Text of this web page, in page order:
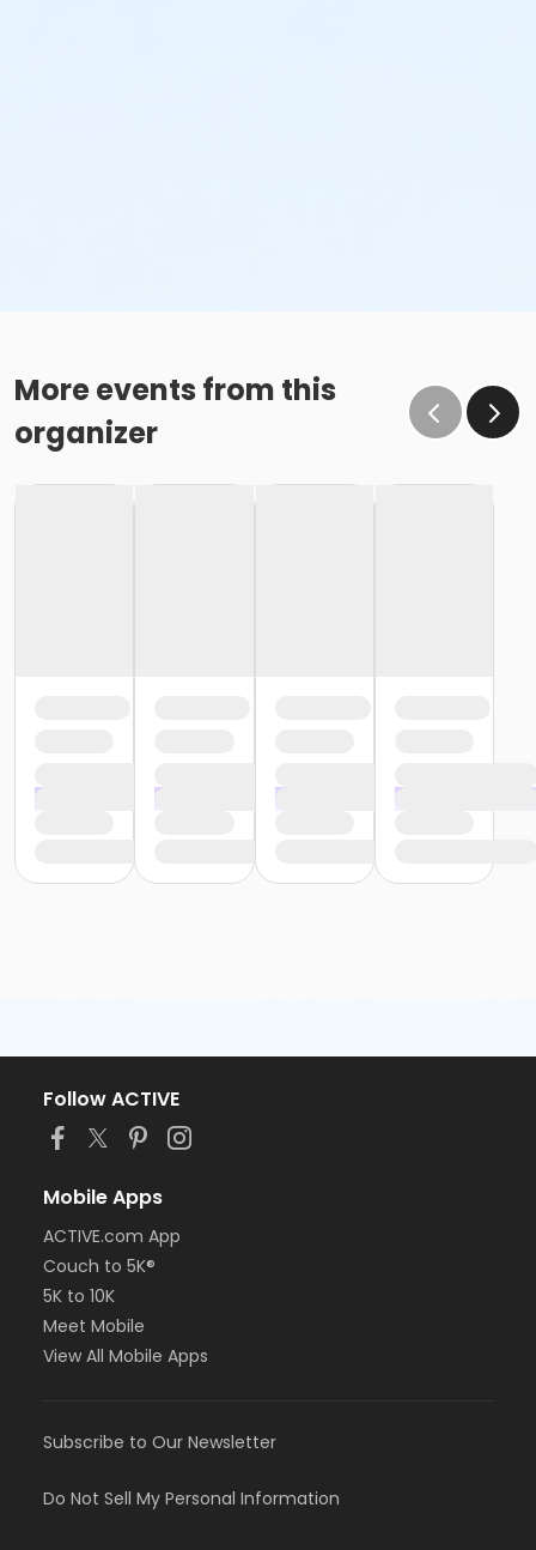
More events from this
organizer
Follow ACTIVE
Mobile Apps
ACTIVE.com App
Couch to 5K®
5K to 10K
Meet Mobile
View All Mobile Apps
Subscribe to Our Newsletter
Do Not Sell My Personal Information